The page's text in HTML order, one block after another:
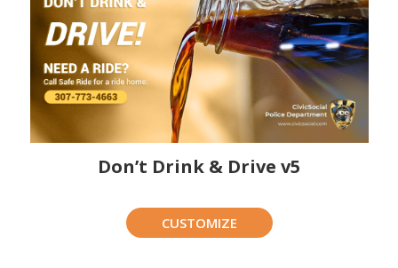
Don’t Drink & Drive v5
CUSTOMIZE